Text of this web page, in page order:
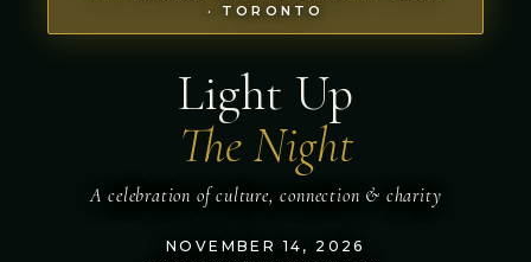
· TORONTO
Light Up
The Night
A celebration of culture, connection & charity
NOVEMBER 14, 2026